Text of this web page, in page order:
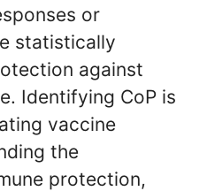
or
statistically
against
Identifying CoP is
vaccine
the
protection,